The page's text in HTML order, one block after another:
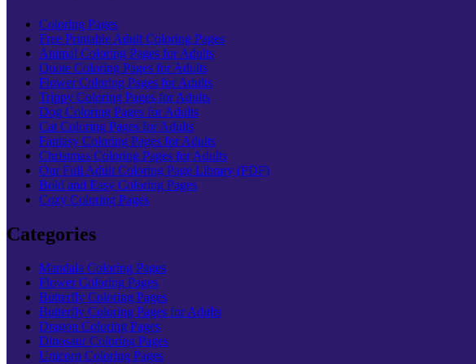
Coloring Pages
Free Printable Adult Coloring Pages
Animal Coloring Pages for Adults
Quote Coloring Pages for Adults
Flower Coloring Pages for Adults
Trippy Coloring Pages for Adults
Dog Coloring Pages for Adults
Cat Coloring Pages for Adults
Fantasy Coloring Pages for Adults
Christmas Coloring Pages for Adults
Our Full Adult Coloring Page Library (PDF)
Bold and Easy Coloring Pages
Cozy Coloring Pages
Categories
Mandala Coloring Pages
Flower Coloring Pages
Butterfly Coloring Pages
Butterfly Coloring Pages for Adults
Dragon Coloring Pages
Dinosaur Coloring Pages
Unicorn Coloring Pages